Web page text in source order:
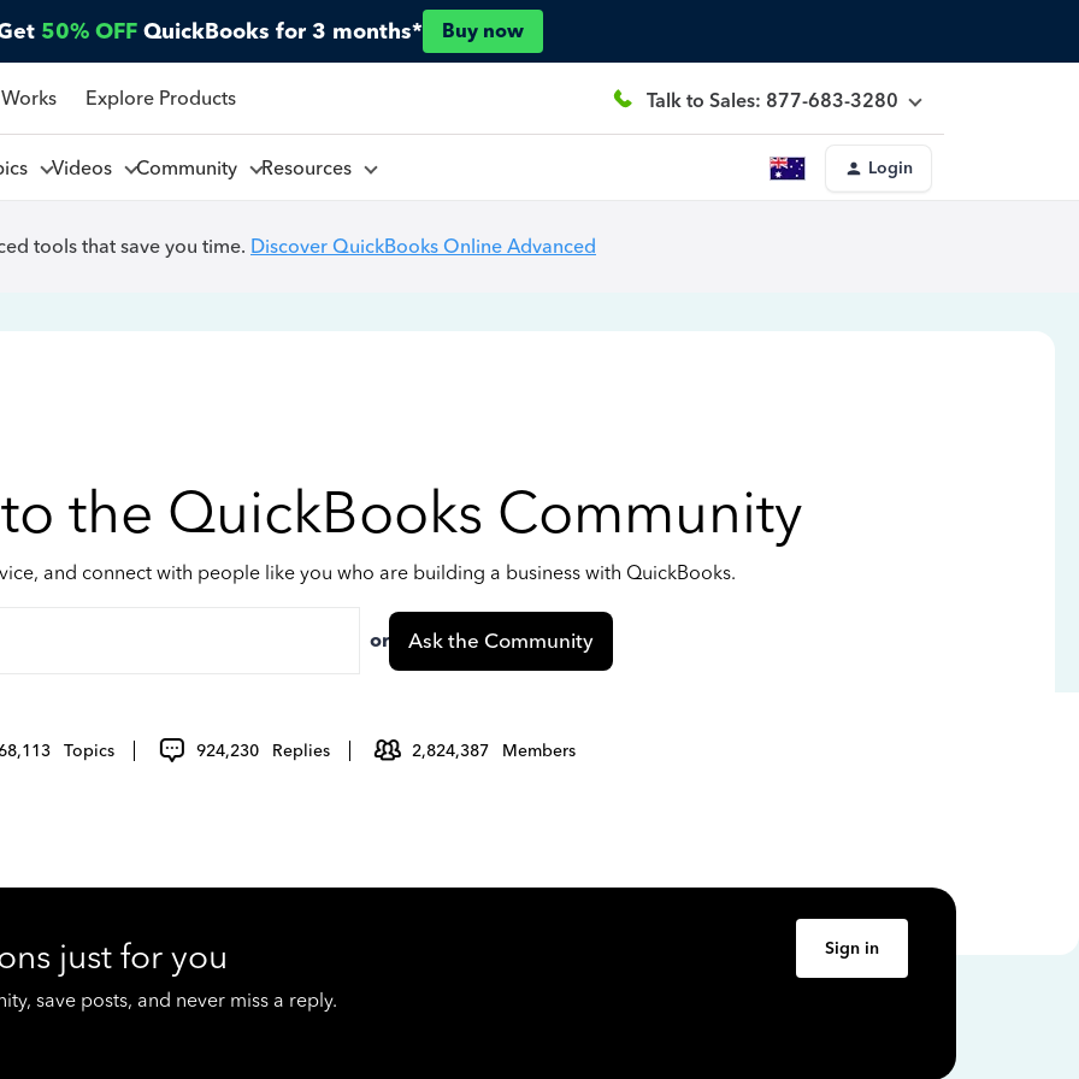
50% OFF QuickBooks for 3 months* Buy now
Explore Products Talk to Sales: 877-683-3280
Videos Community Resources Login
tools that save you time. Discover QuickBooks Online Advanced
the QuickBooks Community
and connect with people like you who are building a business with QuickBooks.
or Ask the Community
Topics 924,230 Replies 2,824,387 Members
just for you
save posts, and never miss a reply.
Sign in